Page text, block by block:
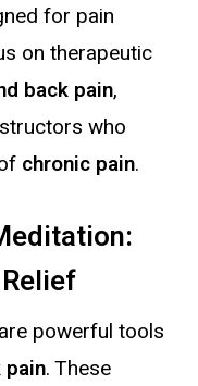
for pain
on therapeutic
back pain,
who
chronic pain.
powerful tools
pain. These